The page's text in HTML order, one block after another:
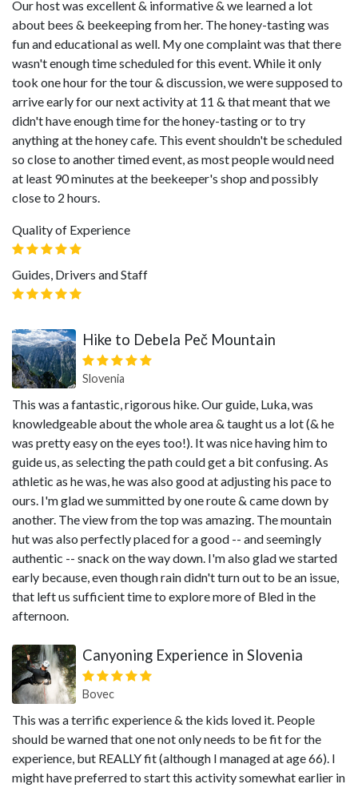
Our host was excellent & informative & we learned a lot
about bees & beekeeping from her. The honey-tasting was
fun and educational as well. My one complaint was that there
wasn't enough time scheduled for this event. While it only
took one hour for the tour & discussion, we were supposed to
arrive early for our next activity at 11 & that meant that we
didn't have enough time for the honey-tasting or to try
anything at the honey cafe. This event shouldn't be scheduled
so close to another timed event, as most people would need
at least 90 minutes at the beekeeper's shop and possibly
close to 2 hours.
Quality of Experience
Guides, Drivers and Staff
Hike to Debela Peč Mountain
Slovenia
This was a fantastic, rigorous hike. Our guide, Luka, was
knowledgeable about the whole area & taught us a lot (& he
was pretty easy on the eyes too!). It was nice having him to
guide us, as selecting the path could get a bit confusing. As
athletic as he was, he was also good at adjusting his pace to
ours. I'm glad we summitted by one route & came down by
another. The view from the top was amazing. The mountain
hut was also perfectly placed for a good -- and seemingly
authentic -- snack on the way down. I'm also glad we started
early because, even though rain didn't turn out to be an issue,
that left us sufficient time to explore more of Bled in the
afternoon.
Canyoning Experience in Slovenia
Bovec
This was a terrific experience & the kids loved it. People
should be warned that one not only needs to be fit for the
experience, but REALLY fit (although I managed at age 66). I
might have preferred to start this activity somewhat earlier in